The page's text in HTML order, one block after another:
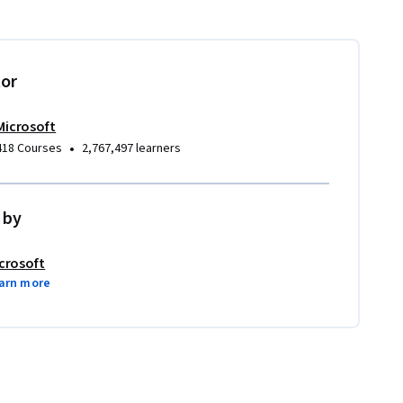
Courses • 2,767,497 learners
more